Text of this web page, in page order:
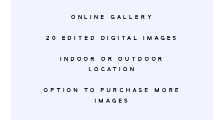
ONLINE GALLERY
20 EDITED DIGITAL IMAGES
INDOOR OR OUTDOOR
LOCATION
OPTION TO PURCHASE MORE
IMAGES